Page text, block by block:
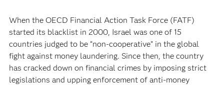
When the OECD Financial Action Task Force (FATF)
started its blacklist in 2000, Israel was one of 15
countries judged to be “non-cooperative” in the global
fight against money laundering. Since then, the country
has cracked down on financial crimes by imposing strict
legislations and upping enforcement of anti-money